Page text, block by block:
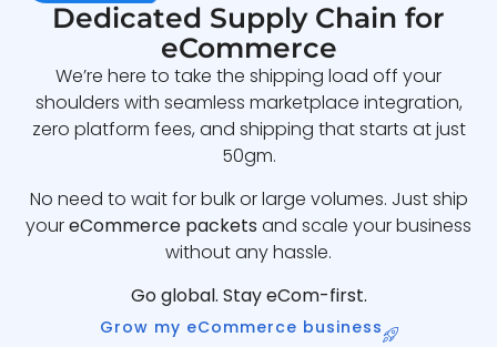
Dedicated Supply Chain for
eCommerce
We’re here to take the shipping load off your
shoulders with seamless marketplace integration,
zero platform fees, and shipping that starts at just
50gm.
No need to wait for bulk or large volumes. Just ship
youreCommerce packets and scale your business
without any hassle.
Go global. Stay eCom-first.
Grow my eCommerce business